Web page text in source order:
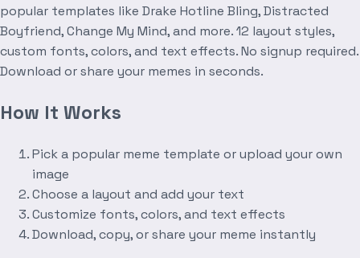
popular templates like Drake Hotline Bling, Distracted
Boyfriend, Change My Mind, and more. 12 layout styles,
custom fonts, colors, and text effects. No signup required.
Download or share your memes in seconds.
How It Works
Pick a popular meme template or upload your own
image
Choose a layout and add your text
Customize fonts, colors, and text effects
Download, copy, or share your meme instantly